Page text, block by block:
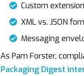
Custom
XML vs. JSON
Messaging
As Pam Forster,
Packaging Digest